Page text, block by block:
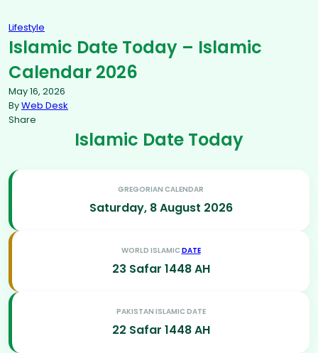
Lifestyle
Islamic Date Today – Islamic
Calendar 2026
May 16, 2026
ByWeb Desk
Share
Islamic Date Today
GREGORIAN CALENDAR
Saturday, 8 August 2026
WORLD ISLAMIC DATE
23 Safar 1448 AH
PAKISTAN ISLAMIC DATE
22 Safar 1448 AH